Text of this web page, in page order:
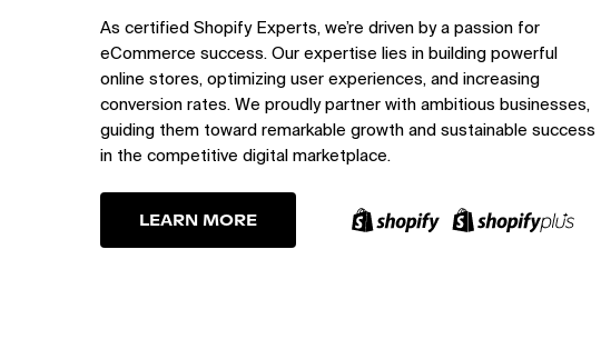
As certified Shopify Experts, we’re driven by a passion for
eCommerce success. Our expertise lies in building powerful
online stores, optimizing user experiences, and increasing
conversion rates. We proudly partner with ambitious businesses,
guiding them toward remarkable growth and sustainable success
in the competitive digital marketplace.
LEARN MORE